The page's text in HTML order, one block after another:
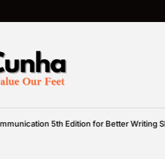
5th Edition for Better Writing Skills